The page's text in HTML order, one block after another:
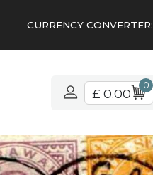
CURRENCY CONVERTER:
£ 0.00
0